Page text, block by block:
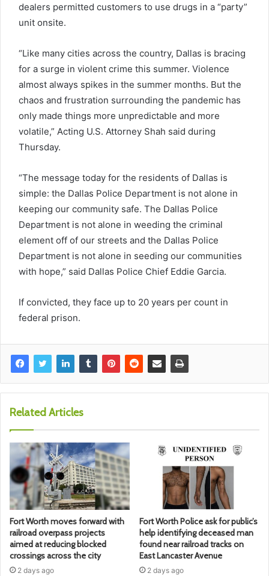
dealers permitted customers to use drugs in a “party”
unit onsite.
“Like many cities across the country, Dallas is bracing
for a surge in violent crime this summer. Violence
almost always spikes in the summer months. But the
chaos and frustration surrounding the pandemic has
only made things more unpredictable and more
volatile,” Acting U.S. Attorney Shah said during
Thursday.
“The message today for the residents of Dallas is
simple: the Dallas Police Department is not alone in
keeping our community safe. The Dallas Police
Department is not alone in weeding the criminal
element off of our streets and the Dallas Police
Department is not alone in seeding our communities
with hope,” said Dallas Police Chief Eddie Garcia.
If convicted, they face up to 20 years per count in
federal prison.
Related Articles
Fort Worth moves forward with
railroad overpass projects
aimed at reducing blocked
crossings across the city
2 days ago
Fort Worth Police ask for public’s
help identifying deceased man
found near railroad tracks on
East Lancaster Avenue
2 days ago